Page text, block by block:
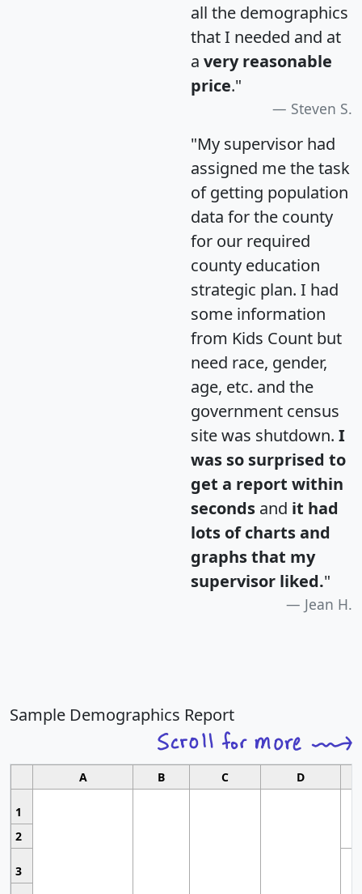
all the demographics
that I needed and at
a very reasonable
price."
Steven S.
"My supervisor had
assigned me the task
of getting population
data for the county
for our required
county education
strategic plan. I had
some information
from Kids Count but
need race, gender,
age, etc. and the
government census
site was shutdown. I
was so surprised to
get a report within
seconds and it had
lots of charts and
graphs that my
supervisor liked."
Jean H.
Sample Demographics Report
A B C D
1
2
3